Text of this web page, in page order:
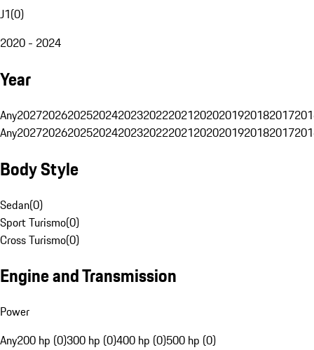
J1(0)
2020 - 2024
Year
Any20272026202520242023202220212020201920182017
Any20272026202520242023202220212020201920182017
Body Style
Sedan(0)
Sport Turismo(0)
Cross Turismo(0)
Engine and Transmission
Power
Any200 hp (0)300 hp (0)400 hp (0)500 hp (0)